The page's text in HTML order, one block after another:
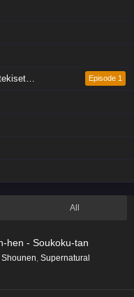
Hanashi Episode 1
All
hen - Soukoku-tan
Shounen, Supernatural